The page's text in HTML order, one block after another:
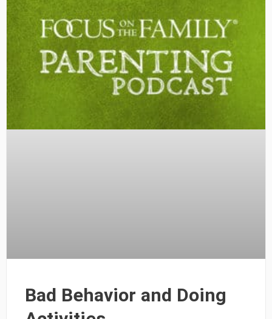
Bad Behavior and Doing